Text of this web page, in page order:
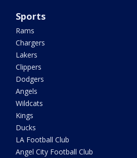
Sports
Rams
Chargers
Lakers
Clippers
Dodgers
Angels
Wildcats
Kings
Ducks
LA Football Club
Angel City Football Club